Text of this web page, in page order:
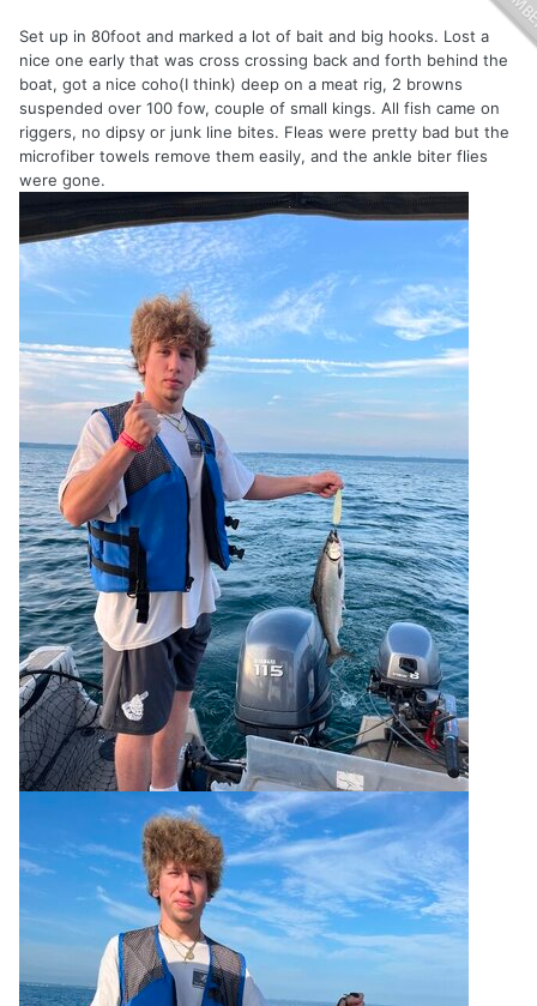
Set up in 80foot and marked a lot of bait and big hooks. Lost a
nice one early that was cross crossing back and forth behind the
boat, got a nice coho(I think) deep on a meat rig, 2 browns
suspended over 100 fow, couple of small kings. All fish came on
riggers, no dipsy or junk line bites. Fleas were pretty bad but the
microfiber towels remove them easily, and the ankle biter flies
were gone.